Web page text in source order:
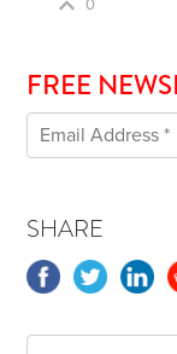
0
FREE
SHARE